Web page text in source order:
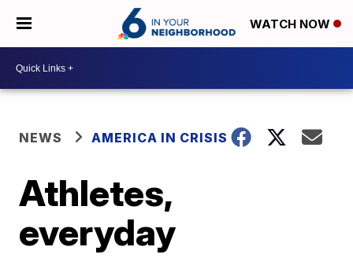
WATCH NOW
NEWS AMERICA IN CRISIS
Athletes,
everyday